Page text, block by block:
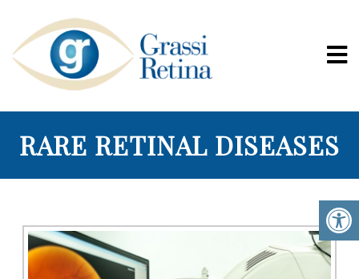
RARE RETINAL DISEASES